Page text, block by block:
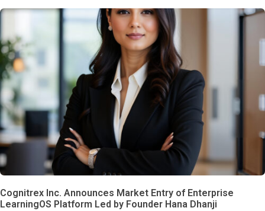
Cognitrex Inc. Announces Market Entry of Enterprise
LearningOS Platform Led by Founder Hana Dhanji